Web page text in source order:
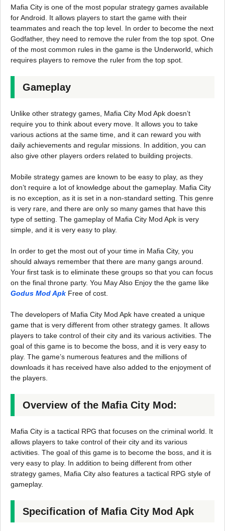
Mafia City is one of the most popular strategy games available
for Android. It allows players to start the game with their
teammates and reach the top level. In order to become the next
Godfather, they need to remove the ruler from the top spot. One
of the most common rules in the game is the Underworld, which
requires players to remove the ruler from the top spot.
Gameplay
Unlike other strategy games, Mafia City Mod Apk doesn’t
require you to think about every move. It allows you to take
various actions at the same time, and it can reward you with
daily achievements and regular missions. In addition, you can
also give other players orders related to building projects.
Mobile strategy games are known to be easy to play, as they
don’t require a lot of knowledge about the gameplay. Mafia City
is no exception, as it is set in a non-standard setting. This genre
is very rare, and there are only so many games that have this
type of setting. The gameplay of Mafia City Mod Apk is very
simple, and it is very easy to play.
In order to get the most out of your time in Mafia City, you
should always remember that there are many gangs around.
Your first task is to eliminate these groups so that you can focus
on the final throne party. You May Also Enjoy the the game like
Godus Mod Apk Free of cost.
The developers of Mafia City Mod Apk have created a unique
game that is very different from other strategy games. It allows
players to take control of their city and its various activities. The
goal of this game is to become the boss, and it is very easy to
play. The game’s numerous features and the millions of
downloads it has received have also added to the enjoyment of
the players.
Overview of the Mafia City Mod:
Mafia City is a tactical RPG that focuses on the criminal world. It
allows players to take control of their city and its various
activities. The goal of this game is to become the boss, and it is
very easy to play. In addition to being different from other
strategy games, Mafia City also features a tactical RPG style of
gameplay.
Specification of Mafia City Mod Apk